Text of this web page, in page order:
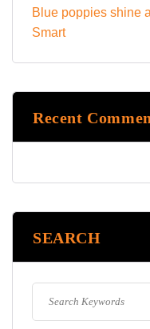
Blue poppies shine
Smart
Recent
SEARCH